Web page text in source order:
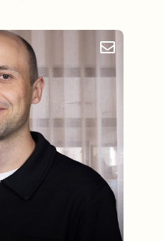
email_outlined